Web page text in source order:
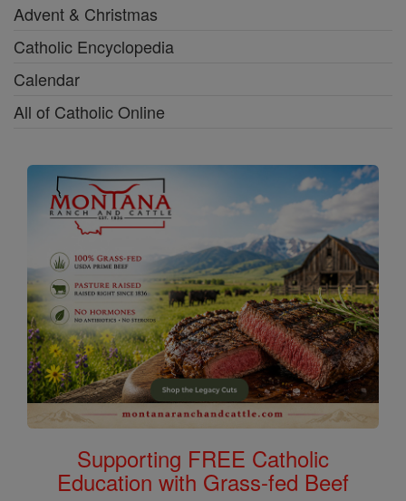
Advent & Christmas
Catholic Encyclopedia
Calendar
All of Catholic Online
Supporting FREE Catholic
Education with Grass-fed Beef